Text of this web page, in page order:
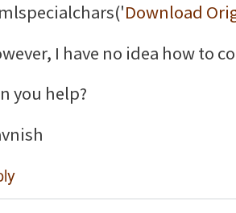
Download
I have no idea how to
you help?